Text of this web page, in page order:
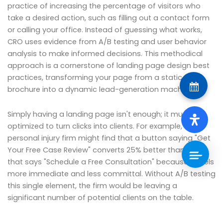
practice of increasing the percentage of visitors who
take a desired action, such as filling out a contact form
or calling your office. Instead of guessing what works,
CRO uses evidence from A/B testing and user behavior
analysis to make informed decisions. This methodical
approach is a cornerstone of landing page design best
practices, transforming your page from a static
brochure into a dynamic lead-generation machine.
Simply having a landing page isn't enough; it must be
optimized to turn clicks into clients. For example, a
personal injury firm might find that a button saying "Get
Your Free Case Review" converts 25% better than one
that says "Schedule a Free Consultation" because it feels
more immediate and less committal. Without A/B testing
this single element, the firm would be leaving a
significant number of potential clients on the table.